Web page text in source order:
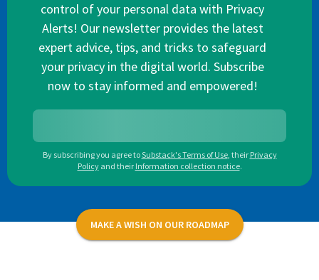
control of your personal data with Privacy
Alerts! Our newsletter provides the latest
expert advice, tips, and tricks to safeguard
your privacy in the digital world. Subscribe
now to stay informed and empowered!
By subscribing you agree toSubstack's Terms of Use, their Privacy
Policy and their Information collection notice.
MAKE A WISH ON OUR ROADMAP